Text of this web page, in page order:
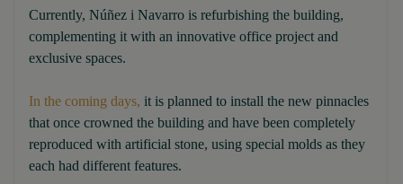
Currently, Núñez i Navarro is refurbishing the building,
complementing it with an innovative office project and
exclusive spaces.
In the coming days, it is planned to install the new pinnacles
that once crowned the building and have been completely
reproduced with artificial stone, using special molds as they
each had different features.